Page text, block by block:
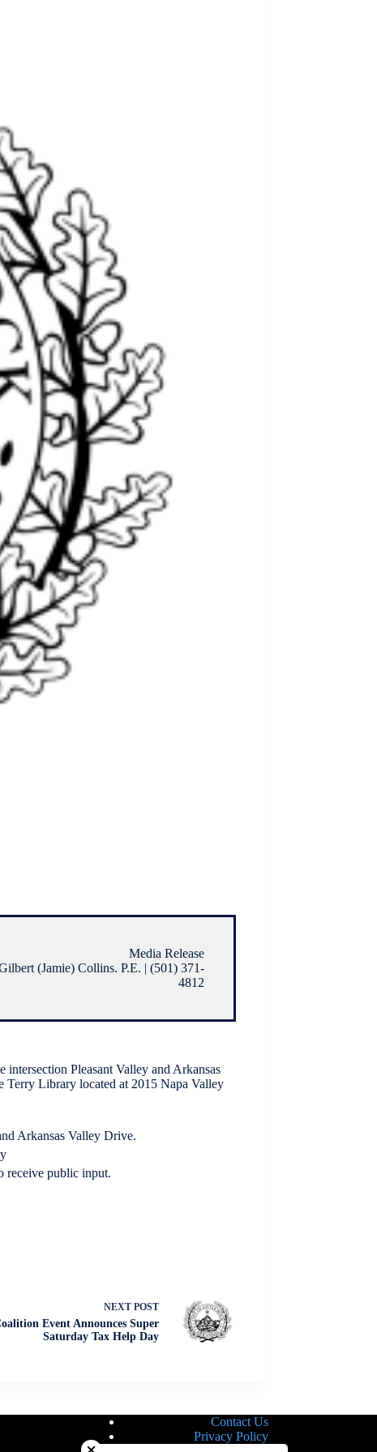
Media Release
(Jamie) Collins. P.E. | (501) 371-
4812
Pleasant Valley and Arkansas
Terry Library located at 2015 Napa Valley
Arkansas Valley Drive.
receive public input.
NEXT POST
Event Announces Super
Saturday Tax Help Day
Contact Us
Privacy Policy
Close chatbot welcome bubble